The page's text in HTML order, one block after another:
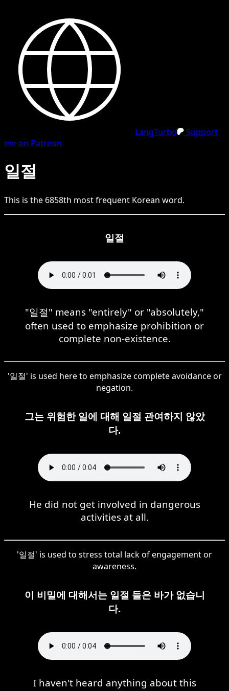
LangTurbo
Support
me on Patreon
일절
This is the 6858th most frequent Korean word.
일절
"일절" means "entirely" or "absolutely,"
often used to emphasize prohibition or
complete non-existence.
'일절' is used here to emphasize complete avoidance or
negation.
그는 위험한 일에 대해 일절 관여하지 않았
다.
He did not get involved in dangerous
activities at all.
'일절' is used to stress total lack of engagement or
awareness.
이 비밀에 대해서는 일절 들은 바가 없습니
다.
I haven't heard anything about this